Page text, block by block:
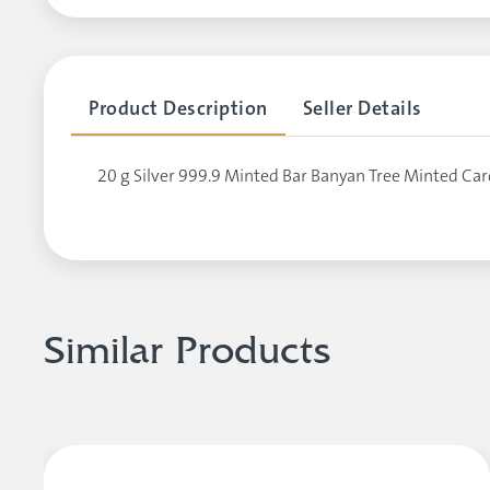
Product Description Seller Details
20 g Silver 999.9 Minted Bar Banyan Tree Minted
Similar Products